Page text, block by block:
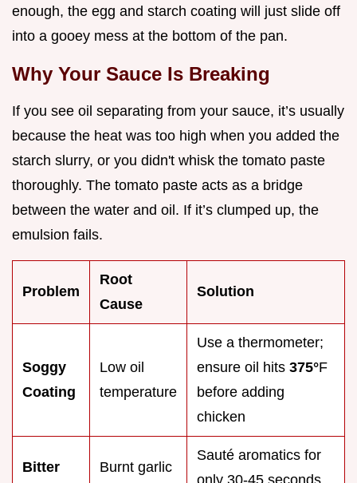
enough, the egg and starch coating will just slide off
into a gooey mess at the bottom of the pan.
Why Your Sauce Is Breaking
If you see oil separating from your sauce, it’s usually
because the heat was too high when you added the
starch slurry, or you didn't whisk the tomato paste
thoroughly. The tomato paste acts as a bridge
between the water and oil. If it’s clumped up, the
emulsion fails.
Problem
Root
Cause
Solution
Soggy
Coating
Low oil
temperature
Use a thermometer;
ensure oil hits 375°F
before adding
chicken
Bitter
Burnt garlic
Sauté aromatics for
only 30-45 seconds